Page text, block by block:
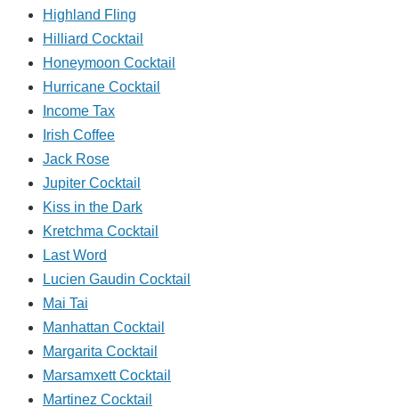
Highland Fling
Hilliard Cocktail
Honeymoon Cocktail
Hurricane Cocktail
Income Tax
Irish Coffee
Jack Rose
Jupiter Cocktail
Kiss in the Dark
Kretchma Cocktail
Last Word
Lucien Gaudin Cocktail
Mai Tai
Manhattan Cocktail
Margarita Cocktail
Marsamxett Cocktail
Martinez Cocktail